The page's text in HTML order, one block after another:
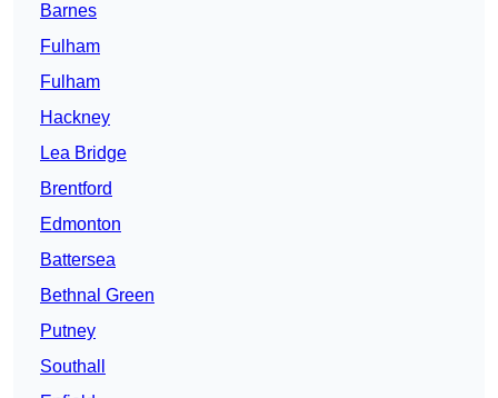
Barnes
Fulham
Fulham
Hackney
Lea Bridge
Brentford
Edmonton
Battersea
Bethnal Green
Putney
Southall